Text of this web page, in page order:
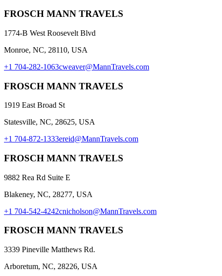
FROSCH MANN TRAVELS
1774-B West Roosevelt Blvd
Monroe, NC, 28110, USA
+1 704-282-1063cweaver@MannTravels.com
FROSCH MANN TRAVELS
1919 East Broad St
Statesville, NC, 28625, USA
+1 704-872-1333ereid@MannTravels.com
FROSCH MANN TRAVELS
9882 Rea Rd Suite E
Blakeney, NC, 28277, USA
+1 704-542-4242cnicholson@MannTravels.com
FROSCH MANN TRAVELS
3339 Pineville Matthews Rd.
Arboretum, NC, 28226, USA